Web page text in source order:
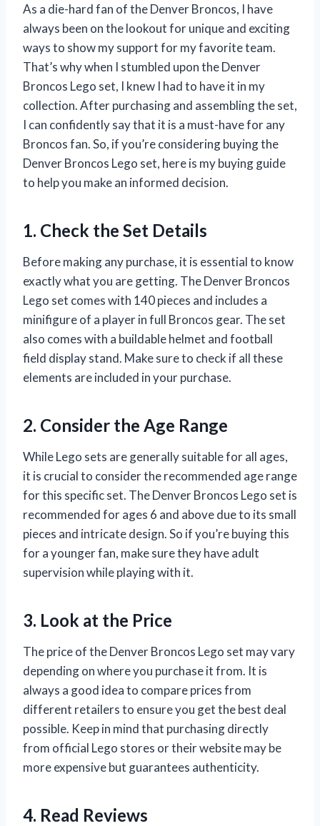
As a die-hard fan of the Denver Broncos, I have
always been on the lookout for unique and exciting
ways to show my support for my favorite team.
That’s why when I stumbled upon the Denver
Broncos Lego set, I knew I had to have it in my
collection. After purchasing and assembling the set,
I can confidently say that it is a must-have for any
Broncos fan. So, if you’re considering buying the
Denver Broncos Lego set, here is my buying guide
to help you make an informed decision.
1. Check the Set Details
Before making any purchase, it is essential to know
exactly what you are getting. The Denver Broncos
Lego set comes with 140 pieces and includes a
minifigure of a player in full Broncos gear. The set
also comes with a buildable helmet and football
field display stand. Make sure to check if all these
elements are included in your purchase.
2. Consider the Age Range
While Lego sets are generally suitable for all ages,
it is crucial to consider the recommended age range
for this specific set. The Denver Broncos Lego set is
recommended for ages 6 and above due to its small
pieces and intricate design. So if you’re buying this
for a younger fan, make sure they have adult
supervision while playing with it.
3. Look at the Price
The price of the Denver Broncos Lego set may vary
depending on where you purchase it from. It is
always a good idea to compare prices from
different retailers to ensure you get the best deal
possible. Keep in mind that purchasing directly
from official Lego stores or their website may be
more expensive but guarantees authenticity.
4. Read Reviews